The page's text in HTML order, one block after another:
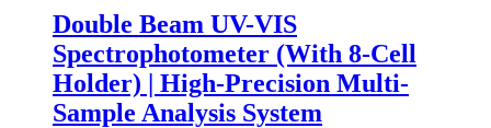
Double Beam UV-VIS
Spectrophotometer (With 8-Cell
Holder) | High-Precision Multi-
Sample Analysis System